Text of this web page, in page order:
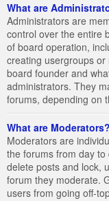
What are
Administrators are
control over the entire
of board operation,
creating usergroups
board founder and
administrators. They
forums, depending on
What are Moderators?
Moderators are
the forums from day
delete posts and lock,
forum they moderate.
users from going off-